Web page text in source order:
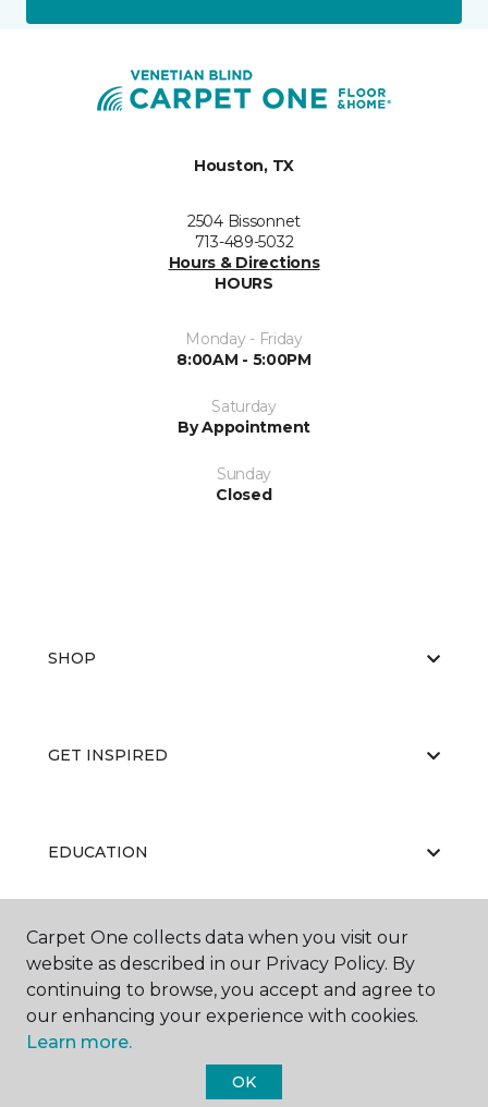
Houston, TX
2504 Bissonnet
713-489-5032
Hours & Directions
HOURS
Monday - Friday
8:00AM - 5:00PM
Saturday
By Appointment
Sunday
Closed
SHOP
GET INSPIRED
EDUCATION
ABOUT US
Carpet One collects data when you visit our
website as described in our Privacy Policy. By
continuing to browse, you accept and agree to
our enhancing your experience with cookies.
Learn more.
OK